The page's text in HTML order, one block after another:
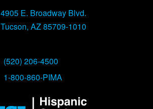
4905 E. Broadway Blvd.
Tucson, AZ 85709-1010
(520) 206-4500
1-800-860-PIMA